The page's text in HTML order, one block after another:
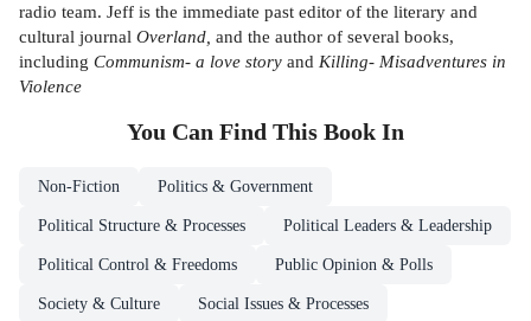
radio team. Jeff is the immediate past editor of the literary and
cultural journal Overland, and the author of several books,
including Communism- a love story and Killing- Misadventures in
Violence
You Can Find This Book In
Non-Fiction Politics & Government
Political Structure & Processes Political Leaders & Leadership
Political Control & Freedoms Public Opinion & Polls
Society & Culture Social Issues & Processes